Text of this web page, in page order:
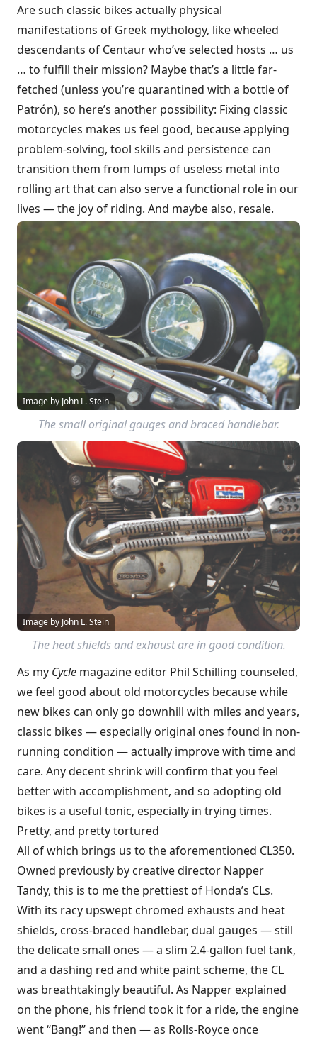
Are such classic bikes actually physical
manifestations of Greek mythology, like wheeled
descendants of Centaur who’ve selected hosts … us
… to fulfill their mission? Maybe that’s a little far-
fetched (unless you’re quarantined with a bottle of
Patrón), so here’s another possibility: Fixing classic
motorcycles makes us feel good, because applying
problem-solving, tool skills and persistence can
transition them from lumps of useless metal into
rolling art that can also serve a functional role in our
lives — the joy of riding. And maybe also, resale.
Image by John L. Stein
The small original gauges and braced handlebar.
Image by John L. Stein
The heat shields and exhaust are in good condition.
As my Cycle magazine editor Phil Schilling counseled,
we feel good about old motorcycles because while
new bikes can only go downhill with miles and years,
classic bikes — especially original ones found in non-
running condition — actually improve with time and
care. Any decent shrink will confirm that you feel
better with accomplishment, and so adopting old
bikes is a useful tonic, especially in trying times.
Pretty, and pretty tortured
All of which brings us to the aforementioned CL350.
Owned previously by creative director Napper
Tandy, this is to me the prettiest of Honda’s CLs.
With its racy upswept chromed exhausts and heat
shields, cross-braced handlebar, dual gauges — still
the delicate small ones — a slim 2.4-gallon fuel tank,
and a dashing red and white paint scheme, the CL
was breathtakingly beautiful. As Napper explained
on the phone, his friend took it for a ride, the engine
went “Bang!” and then — as Rolls-Royce once